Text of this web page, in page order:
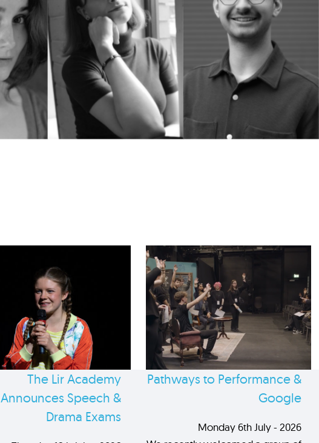
The Lir Academy
Announces Speech &
Drama Exams
Pathways to Performance &
Google
Monday 6th July - 2026